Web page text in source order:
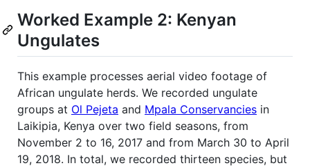
Worked Example 2: Kenyan
Ungulates
This example processes aerial video footage of
African ungulate herds. We recorded ungulate
groups at Ol Pejeta and Mpala Conservancies in
Laikipia, Kenya over two field seasons, from
November 2 to 16, 2017 and from March 30 to April
19, 2018. In total, we recorded thirteen species, but